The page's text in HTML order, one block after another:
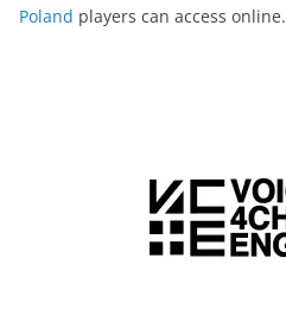
Poland players can access online.